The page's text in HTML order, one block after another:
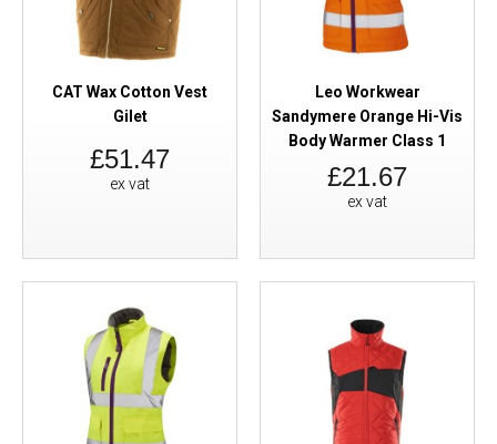
CAT Wax Cotton Vest
Gilet
£51.47
ex vat
Leo Workwear
Sandymere Orange Hi-Vis
Body Warmer Class 1
£21.67
ex vat